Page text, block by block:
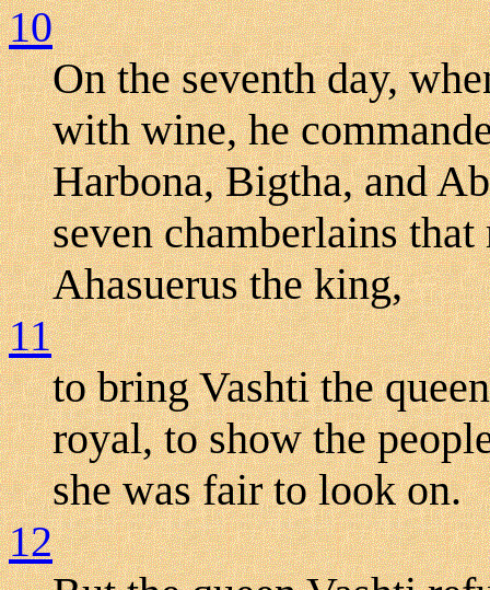
10
On the seventh day,
with wine, he
Harbona, Bigtha, and
seven chamberlains
Ahasuerus the king,
11
to bring Vashti the
royal, to show the
she was fair to look on.
12